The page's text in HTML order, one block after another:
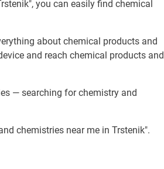
you can easily find chemical
about chemical products and
and reach chemical products and
— searching for chemistry and
chemistries near me in Trstenik".